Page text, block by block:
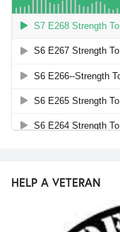
HELP A VETERAN